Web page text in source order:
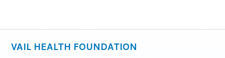
VAIL HEALTH FOUNDATION